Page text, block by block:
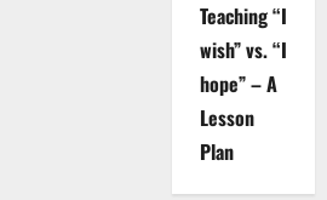
Teaching “I
wish” vs. “I
hope” – A
Lesson
Plan